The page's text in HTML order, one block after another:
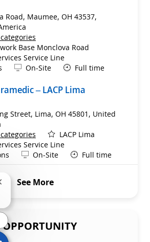
Road, Maumee, OH 43537,
Base Monclova Road
Service Line
Remote
On-Site Full time
– LACP Lima
Street, Lima, OH 45801, United
LACP Lima
Service Line
Remote
On-Site Full time
See More
OPPORTUNITY
chatbot notification